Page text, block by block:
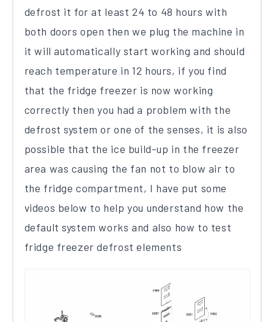
defrost it for at least 24 to 48 hours with
both doors open then we plug the machine in
it will automatically start working and should
reach temperature in 12 hours​, if you find
that the fridge freezer is now working
correctly then you had a problem with the
defrost system or one of the senses, it is also
possible that the ice build-up in the freezer
area was causing the fan not to blow air to
the fridge compartment, I have put some
videos below to help you understand how the
default system works and also how to test
fridge freezer defrost elements